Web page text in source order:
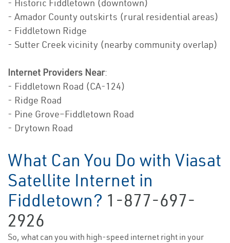
- Historic Fiddletown (downtown)
- Amador County outskirts (rural residential areas)
- Fiddletown Ridge
- Sutter Creek vicinity (nearby community overlap)
Internet Providers Near:
- Fiddletown Road (CA-124)
- Ridge Road
- Pine Grove–Fiddletown Road
- Drytown Road
What Can You Do with Viasat
Satellite Internet in
Fiddletown? 1-877-697-
2926
So, what can you with high-speed internet right in your